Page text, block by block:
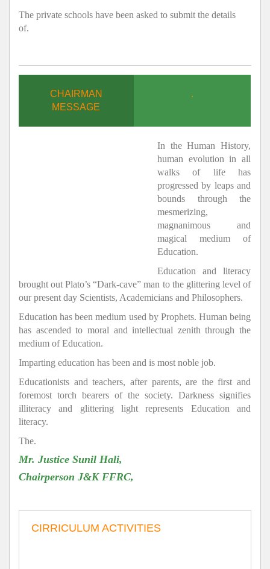
The private schools have been asked to submit the details
of.
CHAIRMAN
MESSAGE
.
In the Human History,
human evolution in all
walks of life has
progressed by leaps and
bounds through the
mesmerizing,
magnanimous and
magical medium of
Education.
Education and literacy
brought out Plato’s “Dark-cave” man to the glittering level of
our present day Scientists, Academicians and Philosophers.
Education has been medium used by Prophets. Human being
has ascended to moral and intellectual zenith through the
medium of Education.
Imparting education has been and is most noble job.
Educationists and teachers, after parents, are the first and
foremost torch bearers of the society. Darkness signifies
illiteracy and glittering light represents Education and
literacy.
The.
Mr. Justice Sunil Hali,
Chairperson J&K FFRC,
CIRRICULUM ACTIVITIES